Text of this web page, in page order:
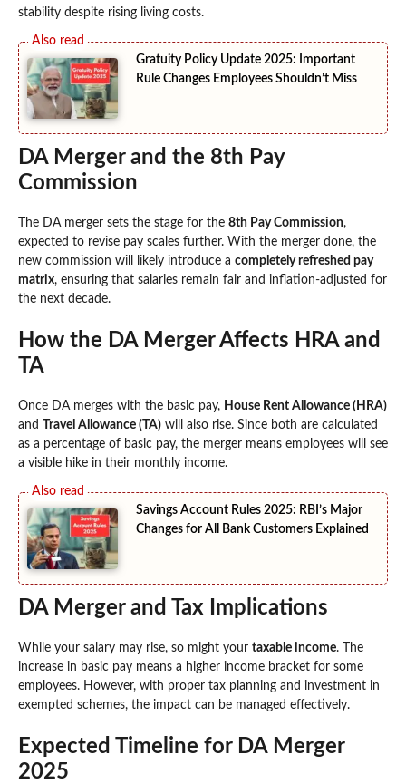
stability despite rising living costs.
Gratuity Policy Update 2025: Important
Rule Changes Employees Shouldn’t Miss
DA Merger and the 8th Pay
Commission
The DA merger sets the stage for the 8th Pay Commission,
expected to revise pay scales further. With the merger done, the
new commission will likely introduce a completely refreshed pay
matrix, ensuring that salaries remain fair and inflation-adjusted for
the next decade.
How the DA Merger Affects HRA and
TA
Once DA merges with the basic pay, House Rent Allowance (HRA)
and
Travel Allowance (TA) will also rise. Since both are calculated
as a percentage of basic pay, the merger means employees will see
a visible hike in their monthly income.
Savings Account Rules 2025: RBI’s Major
Changes for All Bank Customers Explained
DA Merger and Tax Implications
While your salary may rise, so might your taxable income. The
increase in basic pay means a higher income bracket for some
employees. However, with proper tax planning and investment in
exempted schemes, the impact can be managed effectively.
Expected Timeline for DA Merger
2025